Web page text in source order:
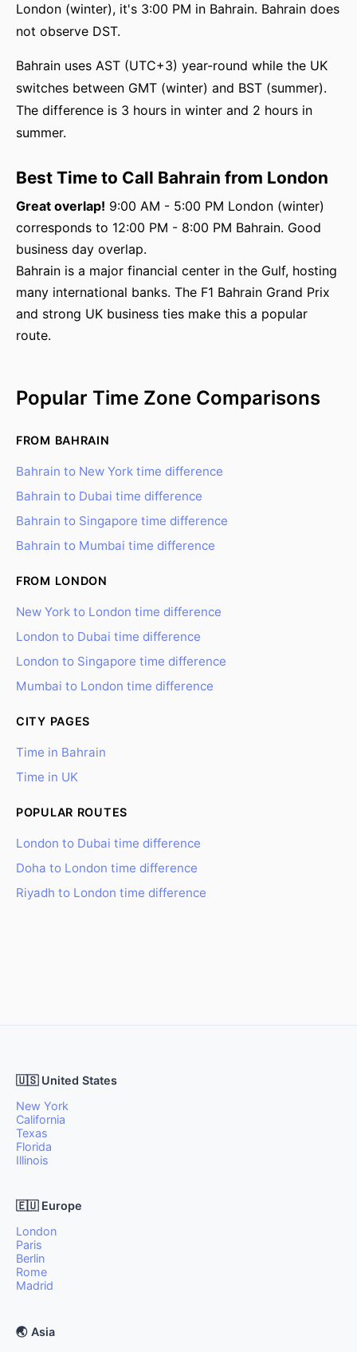
London (winter), it's 3:00 PM in Bahrain. Bahrain does
not observe DST.
Bahrain uses AST (UTC+3) year-round while the UK
switches between GMT (winter) and BST (summer).
The difference is 3 hours in winter and 2 hours in
summer.
Best Time to Call Bahrain from London
Great overlap! 9:00 AM - 5:00 PM London (winter)
corresponds to 12:00 PM - 8:00 PM Bahrain. Good
business day overlap.
Bahrain is a major financial center in the Gulf, hosting
many international banks. The F1 Bahrain Grand Prix
and strong UK business ties make this a popular
route.
Popular Time Zone Comparisons
FROM BAHRAIN
Bahrain to New York time difference
Bahrain to Dubai time difference
Bahrain to Singapore time difference
Bahrain to Mumbai time difference
FROM LONDON
New York to London time difference
London to Dubai time difference
London to Singapore time difference
Mumbai to London time difference
CITY PAGES
Time in Bahrain
Time in UK
POPULAR ROUTES
London to Dubai time difference
Doha to London time difference
Riyadh to London time difference
🇺🇸 United States
New York
California
Texas
Florida
Illinois
🇪🇺 Europe
London
Paris
Berlin
Rome
Madrid
🌏 Asia